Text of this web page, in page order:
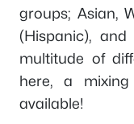
groups; Asian,
(Hispanic),
multitude of
here, a
available!